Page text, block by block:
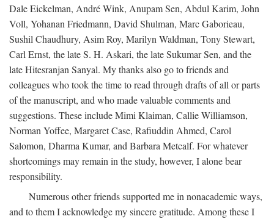
Dale Eickelman, André Wink, Anupam Sen, Abdul Karim, John
Voll, Yohanan Friedmann, David Shulman, Marc Gaborieau,
Sushil Chaudhury, Asim Roy, Marilyn Waldman, Tony Stewart,
Carl Ernst, the late S. H. Askari, the late Sukumar Sen, and the
late Hitesranjan Sanyal. My thanks also go to friends and
colleagues who took the time to read through drafts of all or parts
of the manuscript, and who made valuable comments and
suggestions. These include Mimi Klaiman, Callie Williamson,
Norman Yoffee, Margaret Case, Rafiuddin Ahmed, Carol
Salomon, Dharma Kumar, and Barbara Metcalf. For whatever
shortcomings may remain in the study, however, I alone bear
responsibility.
Numerous other friends supported me in nonacademic ways,
and to them I acknowledge my sincere gratitude. Among these I